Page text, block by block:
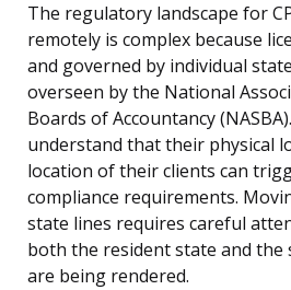
The regulatory landscape for
remotely is complex because
and governed by individual
overseen by the National
Boards of Accountancy
understand that their physical
location of their clients can
compliance requirements.
state lines requires careful
both the resident state and the
are being rendered.